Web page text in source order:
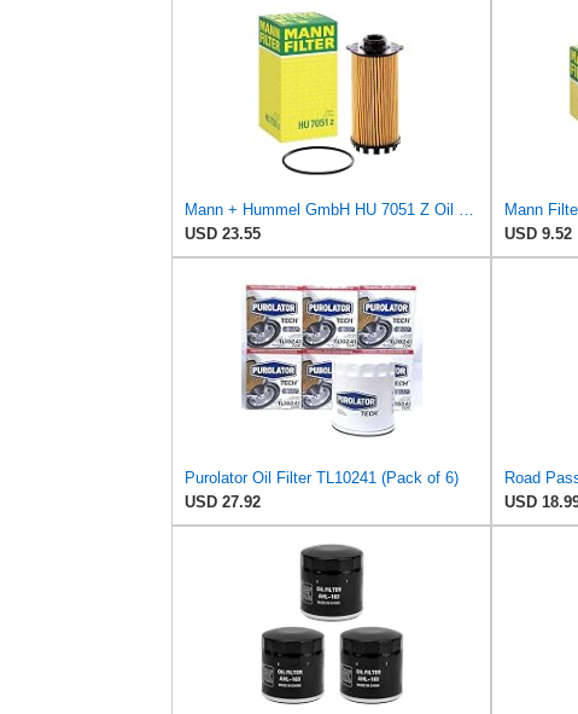
USD 23.55
Mann
USD 9.52
Purolator Oil Filter TL10241 (Pack of 6)
USD 27.92
USD